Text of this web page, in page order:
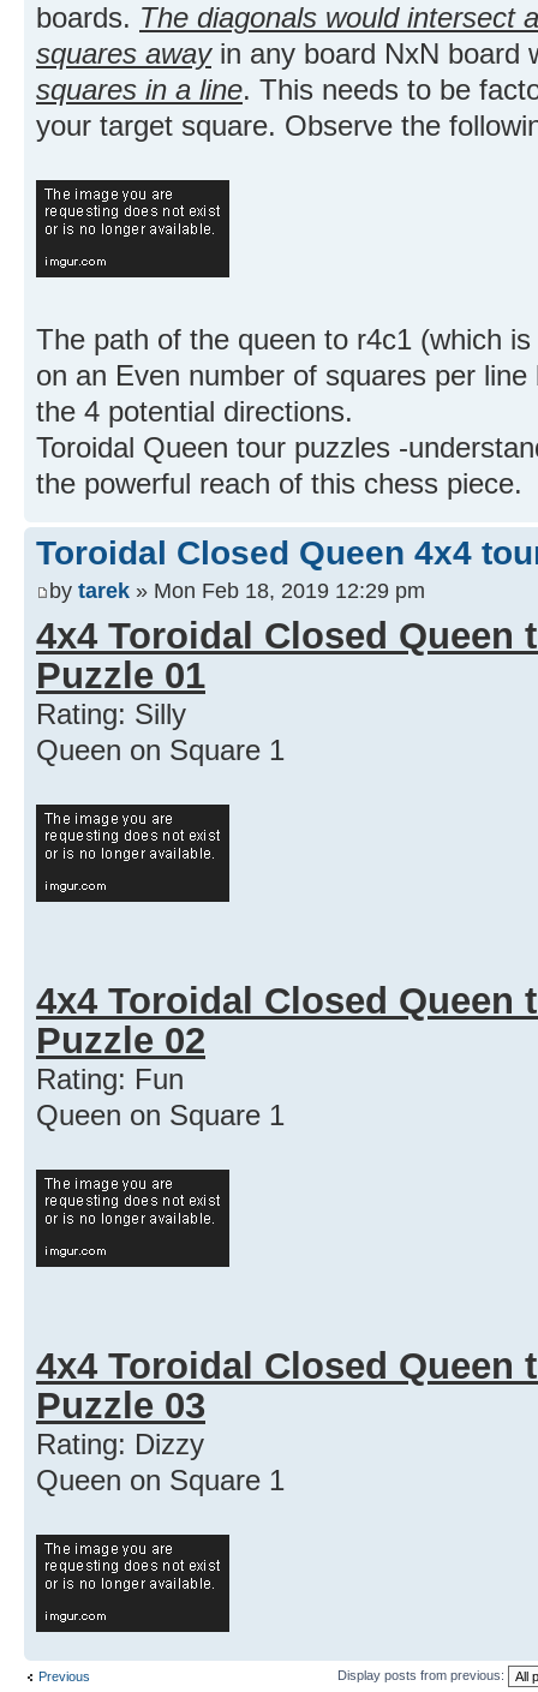
boards. The diagonals would intersect
squares awayin any board NxN board
squares in a line. This needs to be
your target square. Observe the
The path of the queen to r4c1 (which
on an Even number of squares per
the 4 potential directions.
Toroidal Queen tour puzzles -
the powerful reach of this chess piece.
Toroidal Closed Queen 4x4
by tarek » Mon Feb 18, 2019 12:29 pm
4x4 Toroidal Closed Queen
Puzzle 01
Rating: Silly
Queen on Square 1
4x4 Toroidal Closed Queen
Puzzle 02
Rating: Fun
Queen on Square 1
4x4 Toroidal Closed Queen
Puzzle 03
Rating: Dizzy
Queen on Square 1
Previous Display posts from previous: